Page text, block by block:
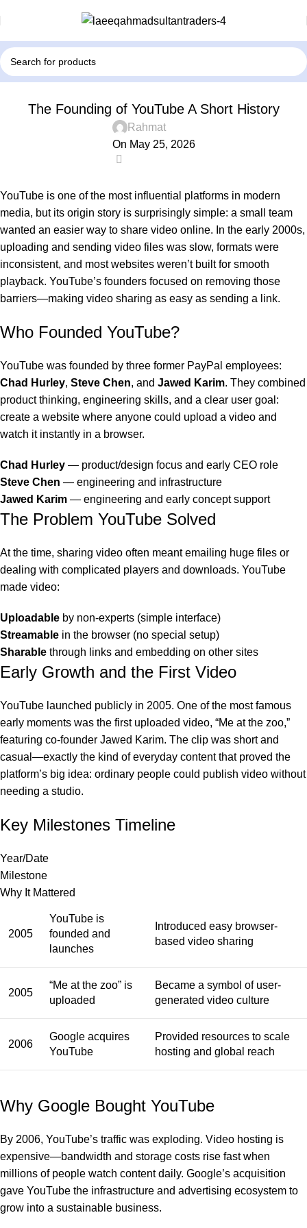
The Founding of YouTube A Short History
Rahmat
On May 25, 2026
YouTube is one of the most influential platforms in modern
media, but its origin story is surprisingly simple: a small team
wanted an easier way to share video online. In the early 2000s,
uploading and sending video files was slow, formats were
inconsistent, and most websites weren’t built for smooth
playback. YouTube’s founders focused on removing those
barriers—making video sharing as easy as sending a link.
Who Founded YouTube?
YouTube was founded by three former PayPal employees:
Chad Hurley, Steve Chen, and Jawed Karim. They combined
product thinking, engineering skills, and a clear user goal:
create a website where anyone could upload a video and
watch it instantly in a browser.
Chad Hurley — product/design focus and early CEO role
Steve Chen — engineering and infrastructure
Jawed Karim — engineering and early concept support
The Problem YouTube Solved
At the time, sharing video often meant emailing huge files or
dealing with complicated players and downloads. YouTube
made video:
Uploadable by non-experts (simple interface)
Streamable in the browser (no special setup)
Sharable through links and embedding on other sites
Early Growth and the First Video
YouTube launched publicly in 2005. One of the most famous
early moments was the first uploaded video, “Me at the zoo,”
featuring co-founder Jawed Karim. The clip was short and
casual—exactly the kind of everyday content that proved the
platform’s big idea: ordinary people could publish video without
needing a studio.
Key Milestones Timeline
Year/Date
Milestone
Why It Mattered
2005
YouTube is
founded and
launches
Introduced easy browser-
based video sharing
2005
“Me at the zoo” is
uploaded
Became a symbol of user-
generated video culture
2006
Google acquires
YouTube
Provided resources to scale
hosting and global reach
Why Google Bought YouTube
By 2006, YouTube’s traffic was exploding. Video hosting is
expensive—bandwidth and storage costs rise fast when
millions of people watch content daily. Google’s acquisition
gave YouTube the infrastructure and advertising ecosystem to
grow into a sustainable business.